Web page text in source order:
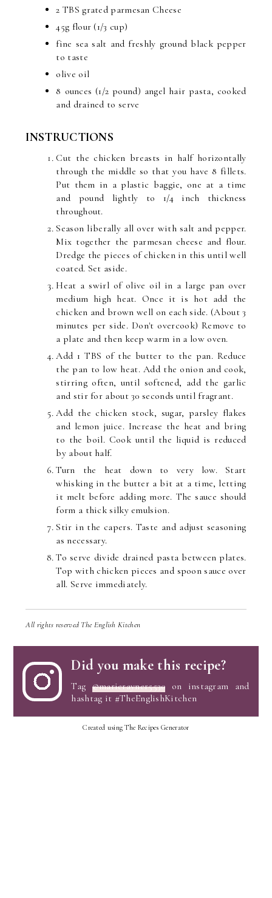
2 TBS grated parmesan Cheese
45g flour (1/3 cup)
fine sea salt and freshly ground black pepper
to taste
olive oil
8 ounces (1/2 pound) angel hair pasta, cooked
and drained to serve
INSTRUCTIONS
Cut the chicken breasts in half horizontally
through the middle so that you have 8 fillets.
Put them in a plastic baggie, one at a time
and pound lightly to 1/4 inch thickness
throughout.
Season liberally all over with salt and pepper.
Mix together the parmesan cheese and flour.
Dredge the pieces of chicken in this until well
coated. Set aside.
Heat a swirl of olive oil in a large pan over
medium high heat. Once it is hot add the
chicken and brown well on each side. (About 3
minutes per side. Don't overcook) Remove to
a plate and then keep warm in a low oven.
Add 1 TBS of the butter to the pan. Reduce
the pan to low heat. Add the onion and cook,
stirring often, until softened, add the garlic
and stir for about 30 seconds until fragrant.
Add the chicken stock, sugar, parsley flakes
and lemon juice. Increase the heat and bring
to the boil. Cook until the liquid is reduced
by about half.
Turn the heat down to very low. Start
whisking in the butter a bit at a time, letting
it melt before adding more. The sauce should
form a thick silky emulsion.
Stir in the capers. Taste and adjust seasoning
as necessary.
To serve divide drained pasta between plates.
Top with chicken pieces and spoon sauce over
all. Serve immediately.
All rights reserved The English Kitchen
Did you make this recipe?
Tag @marierayner5530 on instagram and
hashtag it #TheEnglishKitchen
Created using The Recipes Generator